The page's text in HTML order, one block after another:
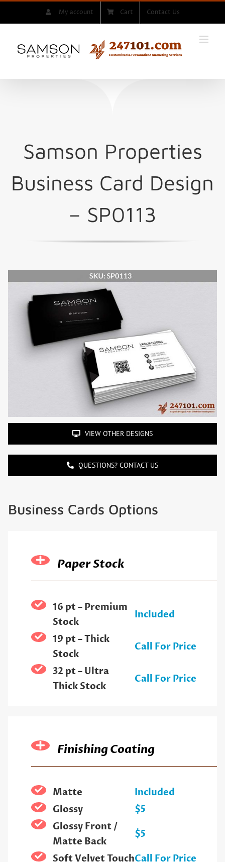
My account Cart Contact Us
Samson Properties
Business Card Design
– SP0113
VIEW OTHER DESIGNS
QUESTIONS? CONTACT US
Business Cards Options
Paper Stock
16 pt – Premium
Stock
Included
19 pt – Thick
Stock
Call For Price
32 pt – Ultra
Thick Stock
Call For Price
Finishing Coating
Matte
Included
Glossy
$5
Glossy Front /
Matte Back
$5
Soft Velvet TouchCall For Price